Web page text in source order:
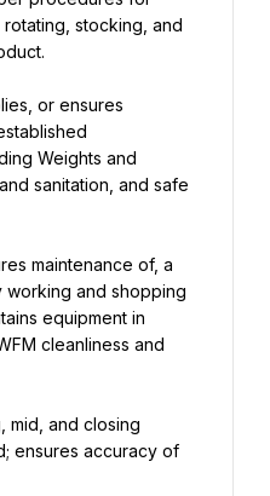
stocking, and
or ensures
Weights and
sanitation, and safe
maintenance of, a
working and shopping
equipment in
cleanliness and
mid, and closing
ensures accuracy of